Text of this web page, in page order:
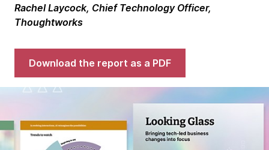
Rachel Laycock, Chief Technology Officer,
Thoughtworks
Download the report as a PDF